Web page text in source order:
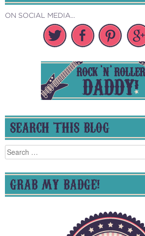
ON SOCIAL MEDIA...
SEARCH THIS BLOG
Search
for:
GRAB MY BADGE!